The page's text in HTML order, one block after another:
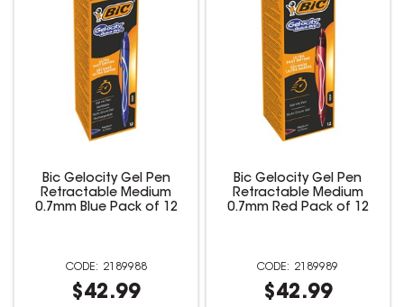
Bic Gelocity Gel Pen
Retractable Medium
0.7mm Blue Pack of 12
2189988
$42.99
Bic Gelocity Gel Pen
Retractable Medium
0.7mm Red Pack of 12
2189989
$42.99